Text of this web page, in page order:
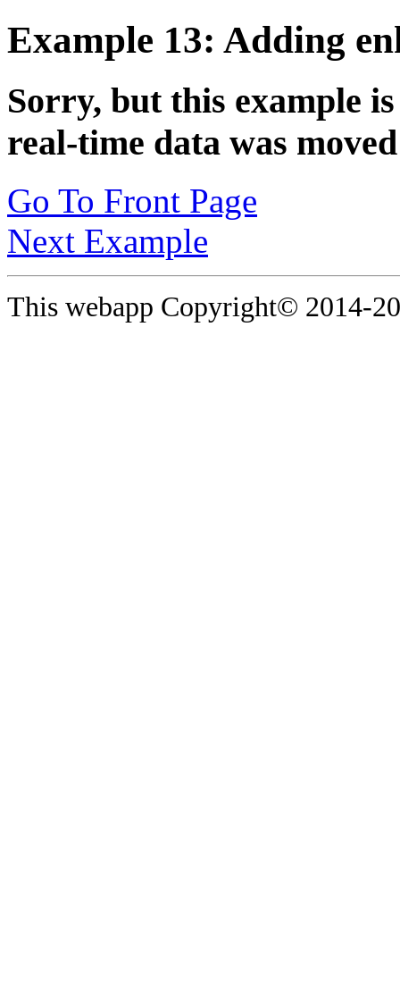
Example 13: Adding
Sorry, but this example
real-time data was
Go To Front Page
Next Example
This webapp Copyright© 2014-